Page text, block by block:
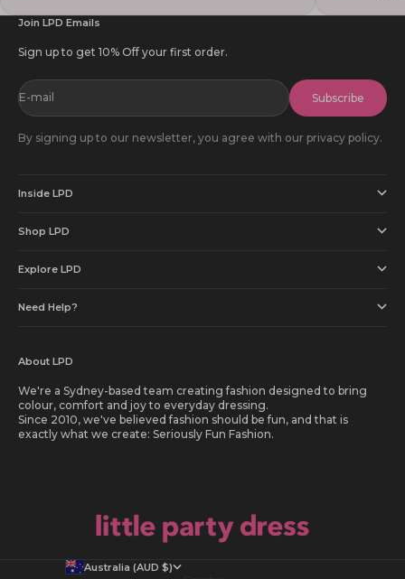
Join LPD Emails
Sign up to get 10% Off your first order.
E-mail Subscribe
By signing up to our newsletter, you agree with our privacy policy.
Inside LPD
Shop LPD
Explore LPD
Need Help?
About LPD
We're a Sydney-based team creating fashion designed to bring
colour, comfort and joy to everyday dressing.
Since 2010, we've believed fashion should be fun, and that is
exactly what we create: Seriously Fun Fashion.
Australia (AUD $)